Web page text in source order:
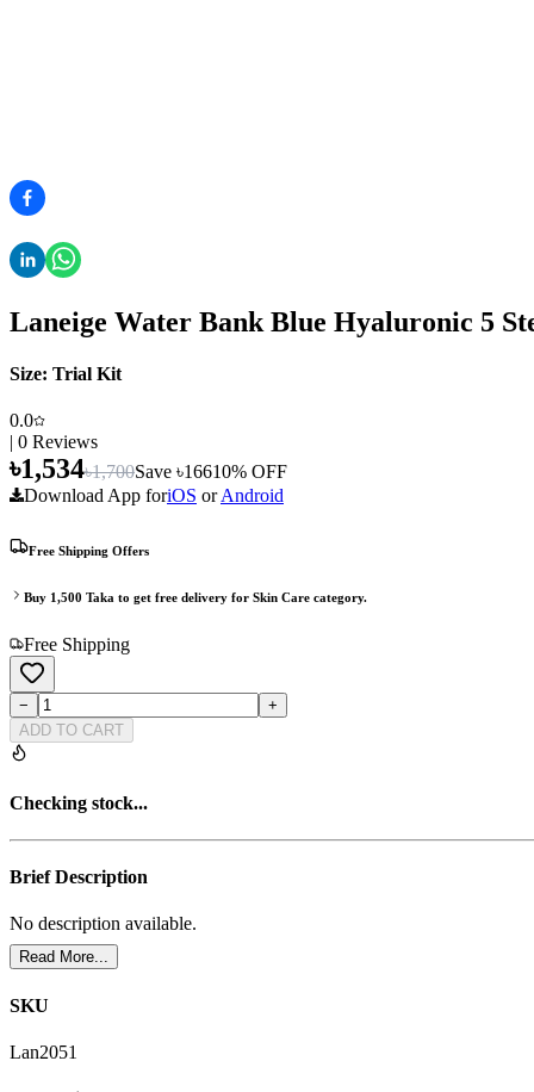
Laneige Water Bank Blue Hyaluronic 5
Size: Trial Kit
0.0
| 0 Reviews
৳1,534৳1,700Save ৳16610% OFF
Download App foriOS orAndroid
Free Shipping Offers
Buy 1,500 Taka to get free delivery for Skin Care category.
Free Shipping
−
+
ADD TO CART
Checking stock...
Brief Description
No description available.
Read More...
SKU
Lan2051